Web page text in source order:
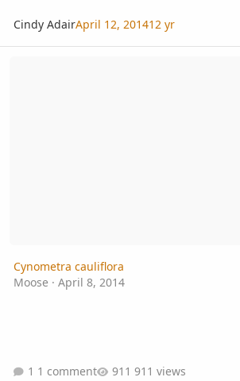
Cindy AdairApril 12, 201412 yr
Cynometra cauliflora
Moose · April 8, 2014
1 comment 911 views